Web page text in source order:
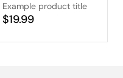
Example product title
Regular
$19.99